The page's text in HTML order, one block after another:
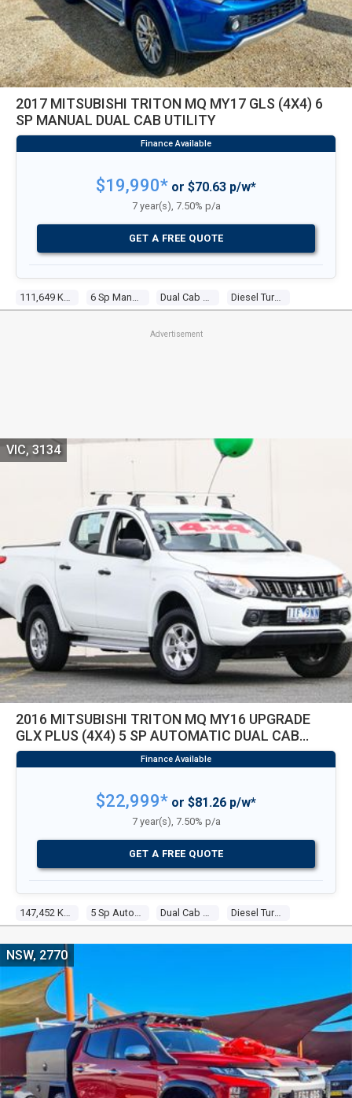
2017 MITSUBISHI TRITON MQ MY17 GLS (4X4) 6
SP MANUAL DUAL CAB UTILITY
Diesel Turbo 4 2.4l Diesel Turbo F/inj
$19,990* or $70.63 p/w*
7 year(s), 7.50% p/a
GET A FREE QUOTE
Advertisement
2016 MITSUBISHI TRITON MQ MY16 UPGRADE
GLX PLUS (4X4) 5 SP AUTOMATIC DUAL CAB
UTILITY
Diesel Turbo 4 2.4l Diesel Turbo F/inj
VIC, 3134
$22,999* or $81.26 p/w*
7 year(s), 7.50% p/a
GET A FREE QUOTE
NSW, 2770